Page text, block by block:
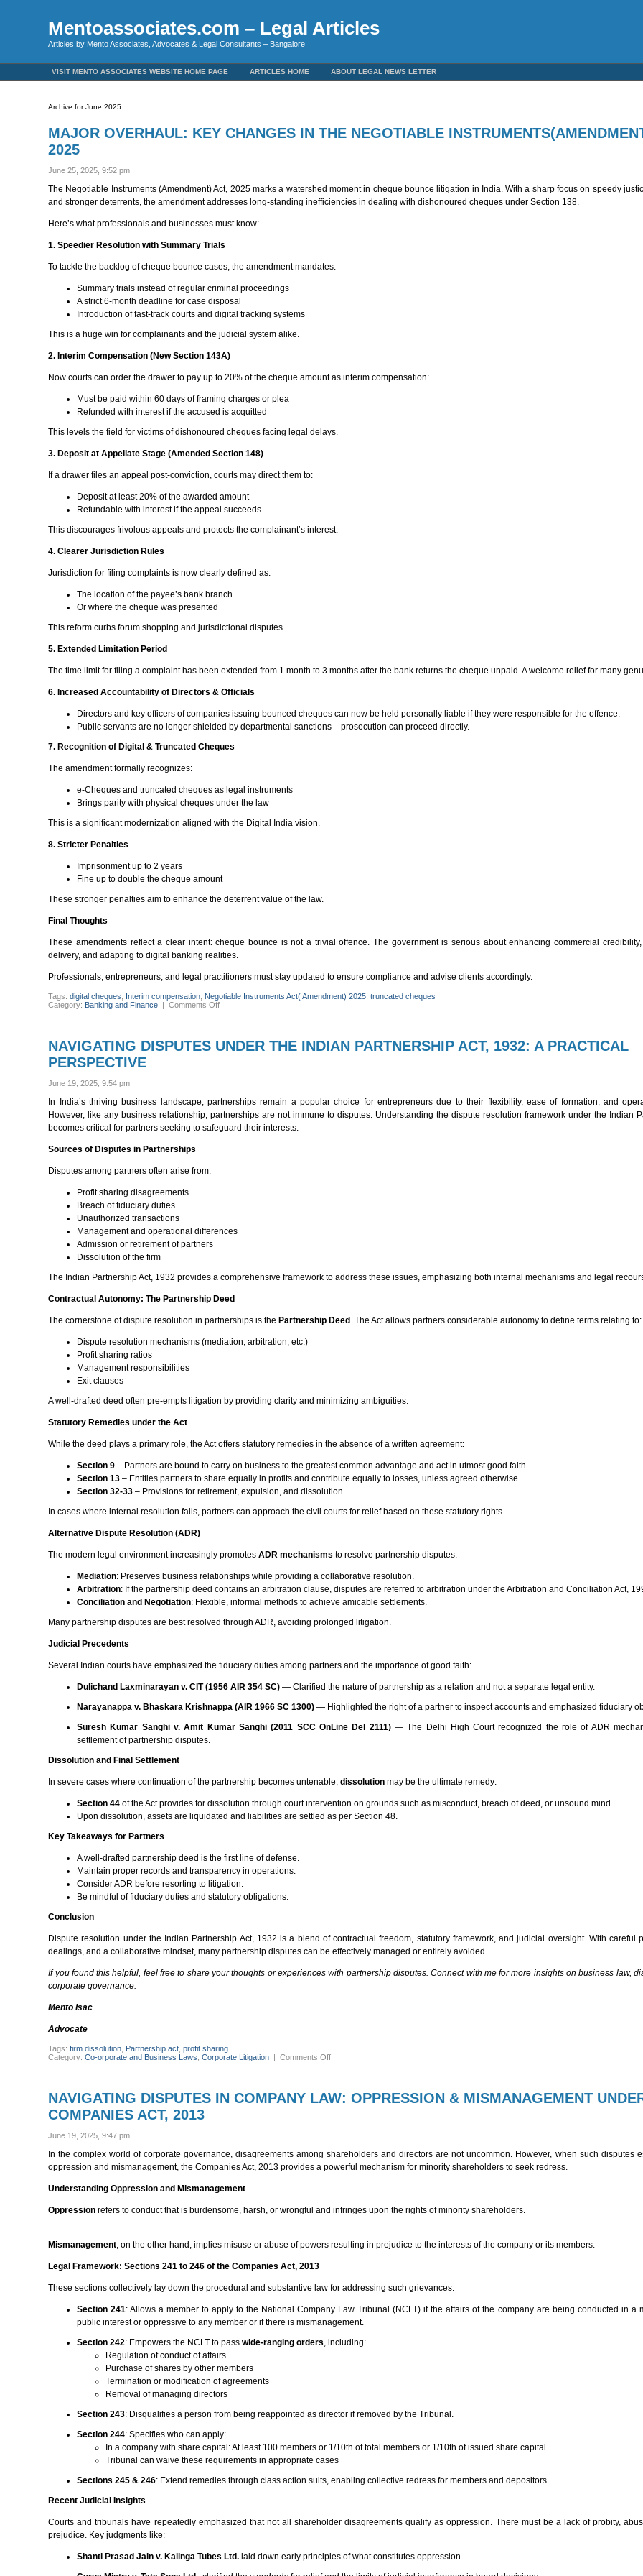
Mentoassociates.com – Legal Articles
Articles by Mento Associates, Advocates & Legal Consultants – Bangalore
VISIT MENTO ASSOCIATES WEBSITE HOME PAGE ARTICLES HOME ABOUT LEGAL NEWS LETTER
Archive for June 2025
MAJOR OVERHAUL: KEY CHANGES IN THE NEGOTIABLE
2025
June 25, 2025, 9:52 pm
The Negotiable Instruments (Amendment) Act, 2025 marks a watershed moment in cheque bounce litigation in India. With a sharp focus on speedy
and stronger deterrents, the amendment addresses long-standing inefficiencies in dealing with dishonoured cheques under Section 138.
Here’s what professionals and businesses must know:
1. Speedier Resolution with Summary Trials
To tackle the backlog of cheque bounce cases, the amendment mandates:
Summary trials instead of regular criminal proceedings
A strict 6-month deadline for case disposal
Introduction of fast-track courts and digital tracking systems
This is a huge win for complainants and the judicial system alike.
2. Interim Compensation (New Section 143A)
Now courts can order the drawer to pay up to 20% of the cheque amount as interim compensation:
Must be paid within 60 days of framing charges or plea
Refunded with interest if the accused is acquitted
This levels the field for victims of dishonoured cheques facing legal delays.
3. Deposit at Appellate Stage (Amended Section 148)
If a drawer files an appeal post-conviction, courts may direct them to:
Deposit at least 20% of the awarded amount
Refundable with interest if the appeal succeeds
This discourages frivolous appeals and protects the complainant’s interest.
4. Clearer Jurisdiction Rules
Jurisdiction for filing complaints is now clearly defined as:
The location of the payee’s bank branch
Or where the cheque was presented
This reform curbs forum shopping and jurisdictional disputes.
5. Extended Limitation Period
The time limit for filing a complaint has been extended from 1 month to 3 months after the bank returns the cheque unpaid. A welcome relief for many
6. Increased Accountability of Directors & Officials
Directors and key officers of companies issuing bounced cheques can now be held personally liable if they were responsible for the offence.
Public servants are no longer shielded by departmental sanctions – prosecution can proceed directly.
7. Recognition of Digital & Truncated Cheques
The amendment formally recognizes:
e-Cheques and truncated cheques as legal instruments
Brings parity with physical cheques under the law
This is a significant modernization aligned with the Digital India vision.
8. Stricter Penalties
Imprisonment up to 2 years
Fine up to double the cheque amount
These stronger penalties aim to enhance the deterrent value of the law.
Final Thoughts
These amendments reflect a clear intent: cheque bounce is not a trivial offence. The government is serious about enhancing commercial
delivery, and adapting to digital banking realities.
Professionals, entrepreneurs, and legal practitioners must stay updated to ensure compliance and advise clients accordingly.
Tags:digital cheques Interim compensation Negotiable Instruments Act( Amendment) 2025 ,truncated cheques
Category: Banking and Finance |Comments Offon
IN
NAVIGATING DISPUTES UNDER THE INDIAN PARTNERSHIP ACT, 1932: A PRACTICAL
PERSPECTIVE
June 19, 2025, 9:54 pm
In India’s thriving business landscape, partnerships remain a popular choice for entrepreneurs due to their flexibility, ease of formation, and
However, like any business relationship, partnerships are not immune to disputes. Understanding the dispute resolution framework under the Indian
becomes critical for partners seeking to safeguard their interests.
Sources of Disputes in Partnerships
Disputes among partners often arise from:
Profit sharing disagreements
Breach of fiduciary duties
Unauthorized transactions
Management and operational differences
Admission or retirement of partners
Dissolution of the firm
The Indian Partnership Act, 1932 provides a comprehensive framework to address these issues, emphasizing both internal mechanisms and legal
Contractual Autonomy: The Partnership Deed
The cornerstone of dispute resolution in partnerships is the Partnership Deed . The Act allows partners considerable autonomy to define terms relating to:
Dispute resolution mechanisms (mediation, arbitration, etc.)
Profit sharing ratios
Management responsibilities
Exit clauses
A well-drafted deed often pre-empts litigation by providing clarity and minimizing ambiguities.
Statutory Remedies under the Act
While the deed plays a primary role, the Act offers statutory remedies in the absence of a written agreement:
Section 9 – Partners are bound to carry on business to the greatest common advantage and act in utmost good faith.
Section 13 – Entitles partners to share equally in profits and contribute equally to losses, unless agreed otherwise.
Section 32-33 – Provisions for retirement, expulsion, and dissolution.
In cases where internal resolution fails, partners can approach the civil courts for relief based on these statutory rights.
Alternative Dispute Resolution (ADR)
The modern legal environment increasingly promotesADR mechanisms to resolve partnership disputes:
Mediation: Preserves business relationships while providing a collaborative resolution.
Arbitration: If the partnership deed contains an arbitration clause, disputes are referred to arbitration under the Arbitration and Conciliation Act,
Conciliation and Negotiation: Flexible, informal methods to achieve amicable settlements.
Many partnership disputes are best resolved through ADR, avoiding prolonged litigation.
Judicial Precedents
Several Indian courts have emphasized the fiduciary duties among partners and the importance of good faith:
Dulichand Laxminarayan v. CIT (1956 AIR 354 SC) — Clarified the nature of partnership as a relation and not a separate legal entity.
Narayanappa v. Bhaskara Krishnappa (AIR 1966 SC 1300) — Highlighted the right of a partner to inspect accounts and emphasized fiduciary
Suresh Kumar Sanghi v. Amit Kumar Sanghi (2011 SCC OnLine Del 2111)— The Delhi High Court recognized the role of ADR
settlement of partnership disputes.
Dissolution and Final Settlement
In severe cases where continuation of the partnership becomes untenable,dissolution may be the ultimate remedy:
Section 44 of the Act provides for dissolution through court intervention on grounds such as misconduct, breach of deed, or unsound mind.
Upon dissolution, assets are liquidated and liabilities are settled as per Section 48.
Key Takeaways for Partners
A well-drafted partnership deed is the first line of defense.
Maintain proper records and transparency in operations.
Consider ADR before resorting to litigation.
Be mindful of fiduciary duties and statutory obligations.
Conclusion
Dispute resolution under the Indian Partnership Act, 1932 is a blend of contractual freedom, statutory framework, and judicial oversight. With careful
dealings, and a collaborative mindset, many partnership disputes can be effectively managed or entirely avoided.
If you found this helpful, feel free to share your thoughts or experiences with partnership disputes. Connect with me for more insights on business law,
corporate governance.
Mento Isac
Advocate
Tags:firm dissolution Partnership act ,profit sharing
Category:Co-orporate and Business Laws ,Corporate Litigation |Comments Offon
INDIAN
PERSPECTIVE
NAVIGATING DISPUTES IN COMPANY LAW: OPPRESSION & MISMANAGEMENT
COMPANIES ACT, 2013
June 19, 2025, 9:47 pm
In the complex world of corporate governance, disagreements among shareholders and directors are not uncommon. However, when such disputes
oppression and mismanagement, the Companies Act, 2013 provides a powerful mechanism for minority shareholders to seek redress.
Understanding Oppression and Mismanagement
Oppression refers to conduct that is burdensome, harsh, or wrongful and infringes upon the rights of minority shareholders.
Mismanagement, on the other hand, implies misuse or abuse of powers resulting in prejudice to the interests of the company or its members.
Legal Framework: Sections 241 to 246 of the Companies Act, 2013
These sections collectively lay down the procedural and substantive law for addressing such grievances:
Section 241: Allows a member to apply to the National Company Law Tribunal (NCLT) if the affairs of the company are being conducted in a
public interest or oppressive to any member or if there is mismanagement.
Section 242: Empowers the NCLT to passwide-ranging orders, including:
Regulation of conduct of affairs
Purchase of shares by other members
Termination or modification of agreements
Removal of managing directors
Section 243: Disqualifies a person from being reappointed as director if removed by the Tribunal.
Section 244: Specifies who can apply:
In a company with share capital: At least 100 members or 1/10th of total members or 1/10th of issued share capital
Tribunal can waive these requirements in appropriate cases
Sections 245 & 246: Extend remedies through class action suits, enabling collective redress for members and depositors.
Recent Judicial Insights
Courts and tribunals have repeatedly emphasized that not all shareholder disagreements qualify as oppression. There must be a lack of probity,
prejudice. Key judgments like:
Shanti Prasad Jain v. Kalinga Tubes Ltd. laid down early principles of what constitutes oppression